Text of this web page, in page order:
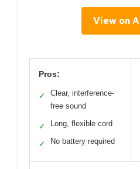
View on
Pros:
✓
Clear, interference-
free sound
✓ Long, flexible cord
✓ No battery required